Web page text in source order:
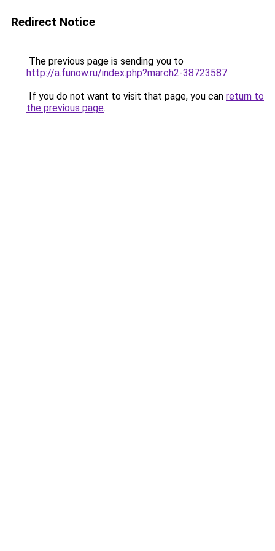
Redirect Notice
The previous page is sending you to
http://a.funow.ru/index.php?march2-38723587.
If you do not want to visit that page, you can return to
the previous page.